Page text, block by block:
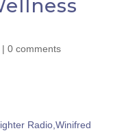
0 comments
Radio,Winifred